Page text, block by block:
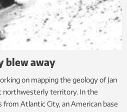
blew away
on mapping the geology of Jan
northwesterly territory. In the
from Atlantic City, an American base